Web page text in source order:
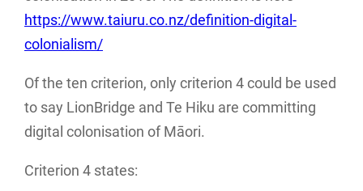
https://www.taiuru.co.nz/definition-digital-
colonialism/
Of the ten criterion, only criterion 4 could be used
to say LionBridge and Te Hiku are committing
digital colonisation of Māori.
Criterion 4 states: